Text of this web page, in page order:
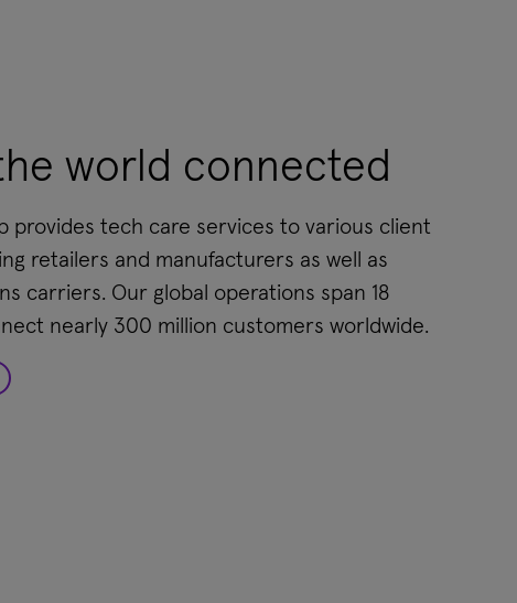
world connected
provides tech care services to various client
retailers and manufacturers as well as
carriers. Our global operations span 18
nearly 300 million customers worldwide.